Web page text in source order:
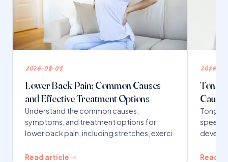
2026-08-03
Lower Back Pain: Common Causes
and Effective Treatment Options
Understand the common causes,
symptoms, and treatment options for
lower back pain, including stretches, exerci
Read article
2026-
Read